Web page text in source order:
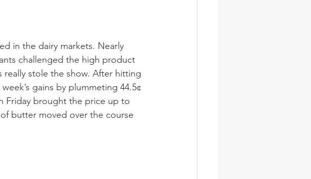
in the dairy markets. Nearly
challenged the high product
really stole the show. After hitting
gains by plummeting 44.5¢
Friday brought the price up to
butter moved over the course